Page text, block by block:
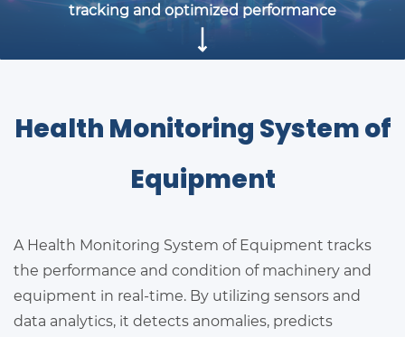
tracking and optimized performance
Health Monitoring System of
Equipment
A Health Monitoring System of Equipment tracks
the performance and condition of machinery and
equipment in real-time. By utilizing sensors and
data analytics, it detects anomalies, predicts